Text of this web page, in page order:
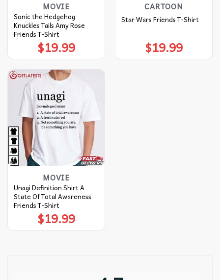
MOVIE
Sonic the Hedgehog
Knuckles Tails Amy Rose
Friends T-Shirt
$19.99
CARTOON
Star Wars Friends T-Shirt
$19.99
MOVIE
Unagi Definition Shirt A
State Of Total Awareness
Friends T-Shirt
$19.99